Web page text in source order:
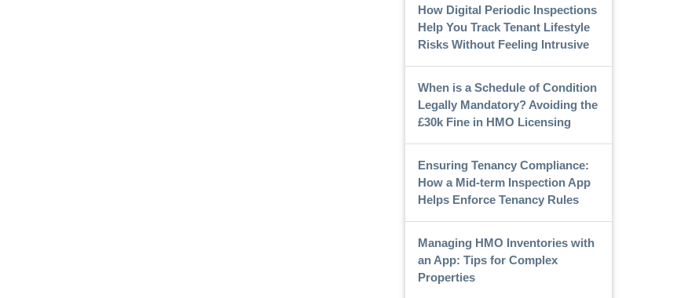
How Digital Periodic Inspections
Help You Track Tenant Lifestyle
Risks Without Feeling Intrusive
When is a Schedule of Condition
Legally Mandatory? Avoiding the
£30k Fine in HMO Licensing
Ensuring Tenancy Compliance:
How a Mid-term Inspection App
Helps Enforce Tenancy Rules
Managing HMO Inventories with
an App: Tips for Complex
Properties